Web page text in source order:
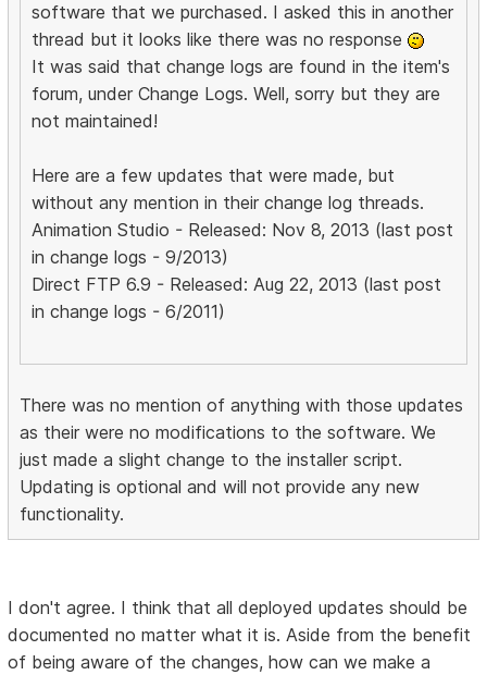
software that we purchased. I asked this in another
thread but it looks like there was no response
It was said that change logs are found in the item's
forum, under Change Logs. Well, sorry but they are
not maintained!
Here are a few updates that were made, but
without any mention in their change log threads.
Animation Studio - Released: Nov 8, 2013 (last post
in change logs - 9/2013)
Direct FTP 6.9 - Released: Aug 22, 2013 (last post
in change logs - 6/2011)
There was no mention of anything with those updates
as their were no modifications to the software. We
just made a slight change to the installer script.
Updating is optional and will not provide any new
functionality.
I don't agree. I think that all deployed updates should be
documented no matter what it is. Aside from the benefit
of being aware of the changes, how can we make a